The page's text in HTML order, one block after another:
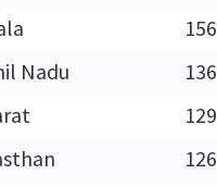
156
Nadu
136
129
126